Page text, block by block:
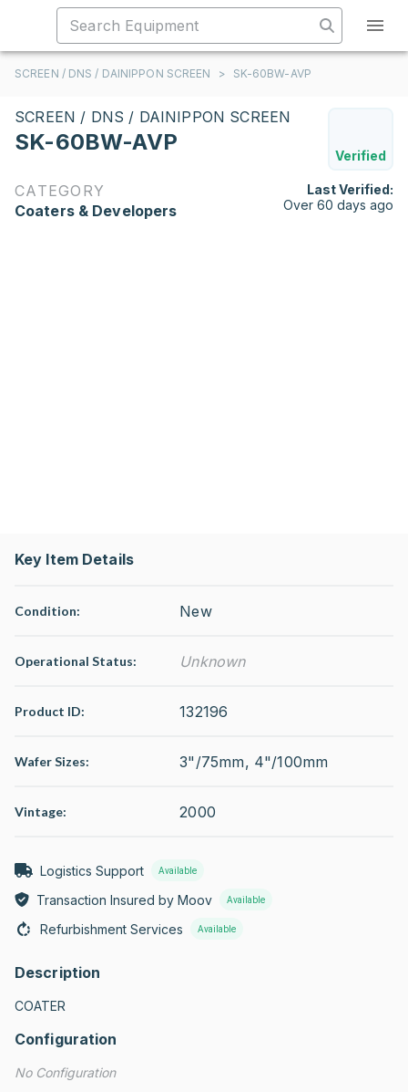
SCREEN / DNS / DAINIPPON SCREEN > SK-60BW-AVP
SCREEN / DNS / DAINIPPON SCREEN
SK-60BW-AVP
Verified
CATEGORY
Coaters & Developers
Last Verified:
Over 60 days ago
Key Item Details
Condition: New
Operational Status: Unknown
Product ID: 132196
Wafer Sizes: 3"/75mm, 4"/100mm
Vintage: 2000
Logistics Support Available
Transaction Insured by Moov Available
Refurbishment Services Available
Description
COATER
Configuration
No Configuration